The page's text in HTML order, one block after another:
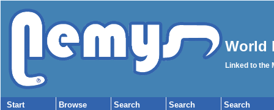
World
Linked to the
Start
Browse
Search
Search
Search